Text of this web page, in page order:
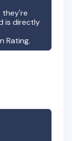
they're
is directly
Rating.